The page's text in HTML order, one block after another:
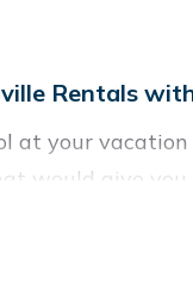
Rentals
at your
would give